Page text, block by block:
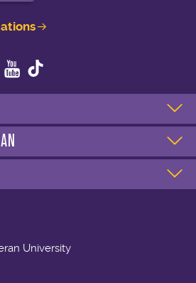
LinkedIn
YouTube
University